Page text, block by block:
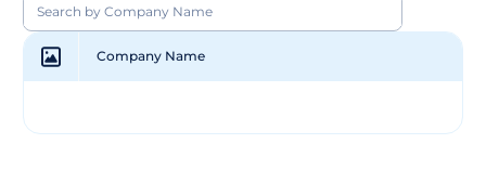
Company Name